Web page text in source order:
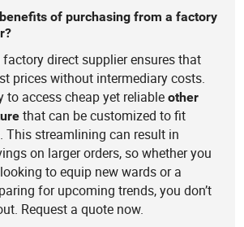
of purchasing from a factory
direct supplier ensures that
prices without intermediary costs.
to access cheap yet reliableother
that can be customized to fit
This streamlining can result in
on larger orders, so whether you
looking to equip new wards or a
for upcoming trends, you don’t
Request a quote now.